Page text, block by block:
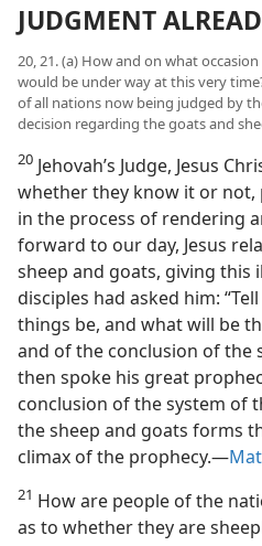
JUDGMENT
20, 21. (a) How and on what
would be under way at this very
of all nations now being judged by
decision regarding the goats and
20 Jehovah’s Judge, Jesus
whether they know it or not,
in the process of rendering
forward to our day, Jesus
sheep and goats, giving this
disciples had asked him:
things be, and what will be
and of the conclusion of the
then spoke his great
conclusion of the system of
the sheep and goats forms
climax of the prophecy.—
21 How are people of the
as to whether they are